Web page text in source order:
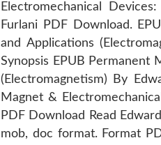
Electromechanical
Furlani PDF Download.
and Applications
Synopsis EPUB Permanent
(Electromagnetism) By
Magnet &
PDF Download Read
mob, doc format. Format